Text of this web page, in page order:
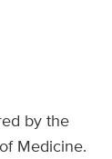
by the
Medicine.